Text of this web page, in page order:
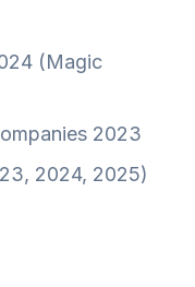
(Magic
2023
2024, 2025)